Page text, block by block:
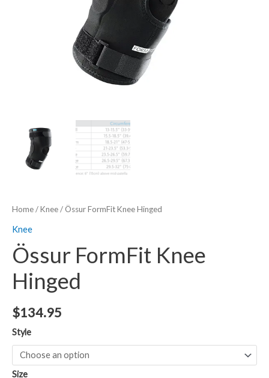
Home/Knee/ Össur FormFit Knee Hinged
Knee
Össur FormFit Knee
Hinged
$134.95
Style
Size